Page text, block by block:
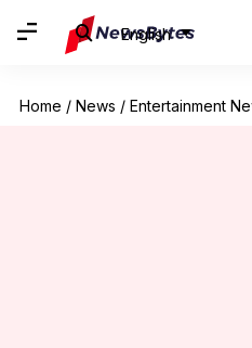
English
Home / News / Entertainment